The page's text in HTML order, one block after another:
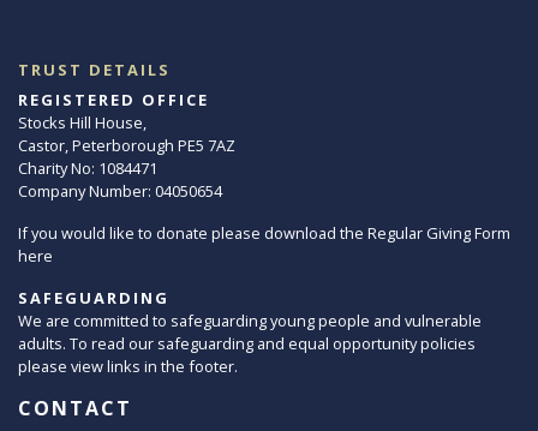
TRUST DETAILS
REGISTERED OFFICE
Stocks Hill House,
Castor, Peterborough PE5 7AZ
Charity No: 1084471
Company Number: 04050654
If you would like to donate please download the Regular Giving Form
here
SAFEGUARDING
We are committed to safeguarding young people and vulnerable
adults. To read our safeguarding and equal opportunity policies
please view links in the footer.
CONTACT